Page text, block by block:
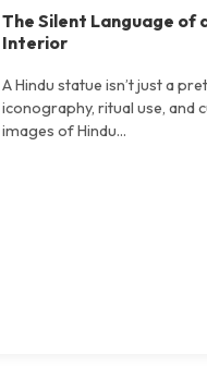
The Silent Language of
Interior
A Hindu statue isn’t just a
iconography, ritual use, and
images of Hindu...